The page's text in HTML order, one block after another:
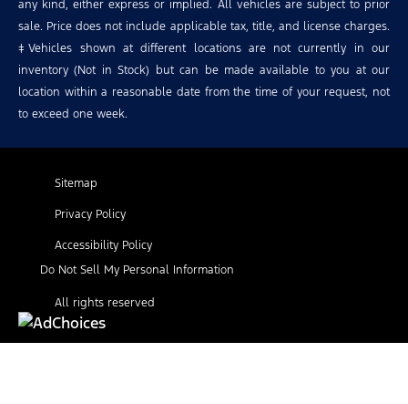
any kind, either express or implied. All vehicles are subject to prior
sale. Price does not include applicable tax, title, and license charges.
‡Vehicles shown at different locations are not currently in our
inventory (Not in Stock) but can be made available to you at our
location within a reasonable date from the time of your request, not
to exceed one week.
Sitemap
Privacy Policy
Accessibility Policy
Do Not Sell My Personal Information
All rights reserved